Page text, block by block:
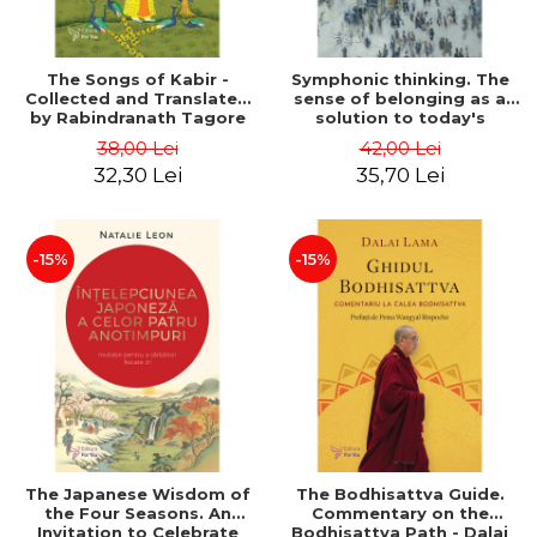
The Songs of Kabir -
Collected and Translated
by Rabindranath Tagore
38,00 Lei
32,30 Lei
Symphonic thinking. The
sense of belonging as a
solution to today's
Rodriguez
42,00 Lei
35,70 Lei
-15%
The Japanese Wisdom of
the Four Seasons. An
Invitation to Celebrate
-15%
The Bodhisattva Guide.
Commentary on the
Bodhisattva Path - Dalai